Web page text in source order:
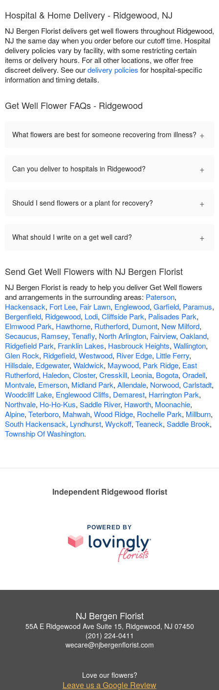
Hospital & Home Delivery - Ridgewood, NJ
NJ Bergen Florist delivers get well flowers throughout Ridgewood,
NJ the same day when you order before our cutoff time. Hospital
delivery policies vary by facility, with some restricting certain
items or delivery hours. For all other locations, we offer free
discreet delivery. See ourdelivery policies for hospital-specific
information and timing details.
Get Well Flower FAQs - Ridgewood
What flowers are best for someone recovering from illness? +
Can you deliver to hospitals in Ridgewood? +
Should I send flowers or a plant for recovery? +
What should I write on a get well card? +
Send Get Well Flowers with NJ Bergen Florist
NJ Bergen Florist is ready to help you deliver Get Well flowers
and arrangements in the surrounding areas: Paterson,
Hackensack, Fort Lee, Fair Lawn, Englewood, Garfield, Paramus,
Bergenfield, Ridgewood, Lodi, Cliffside Park, Palisades Park,
Elmwood Park, Hawthorne, Rutherford, Dumont, New Milford,
Secaucus, Ramsey, Tenafly, North Arlington, Fairview, Oakland,
Ridgefield Park, Franklin Lakes, Hasbrouck Heights, Wallington,
Glen Rock, Ridgefield, Westwood, River Edge, Little Ferry,
Hillsdale, Edgewater, Waldwick, Maywood, Park Ridge, East
Rutherford, Haledon, Closter, Cresskill, Leonia, Bogota, Oradell,
Montvale, Emerson, Midland Park, Allendale, Norwood, Carlstadt,
Woodcliff Lake, Englewood Cliffs, Demarest, Harrington Park,
Northvale, Ho-Ho-Kus, Saddle River, Haworth, Moonachie,
Alpine, Teterboro, Mahwah, Wood Ridge, Rochelle Park, Millburn,
South Hackensack, Lyndhurst, Wyckoff, Teaneck, Saddle Brook,
Township Of Washington.
Independent Ridgewood florist
POWERED BY
NJ Bergen Florist
55A E Ridgewood Ave Suite 15, Ridgewood, NJ 07450
(201) 224-0411
wecare@njbergenflorist.com
Love our flowers?
Leave us a Google Review